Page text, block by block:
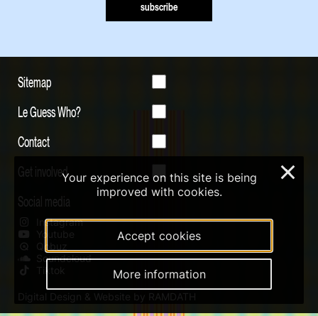
subscribe
Sitemap
Le Guess Who?
Contact
Get involved
Social media
Instagram
Youtube
Qobuz
Soundcloud
Tiktok
Digital Design & Website by RAMDATH
Your experience on this site is being
improved with cookies.
Accept cookies
More information
×